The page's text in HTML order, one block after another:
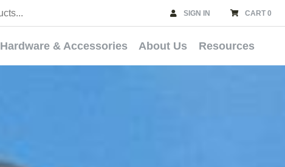
SIGN IN CART 0
Hardware & Accessories About Us Resources